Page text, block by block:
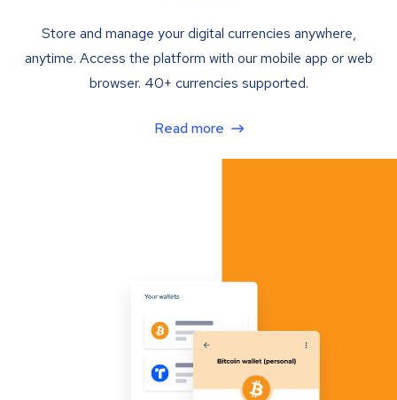
Store and manage your digital currencies anywhere,
anytime. Access the platform with our mobile app or web
browser. 40+ currencies supported.
Read more